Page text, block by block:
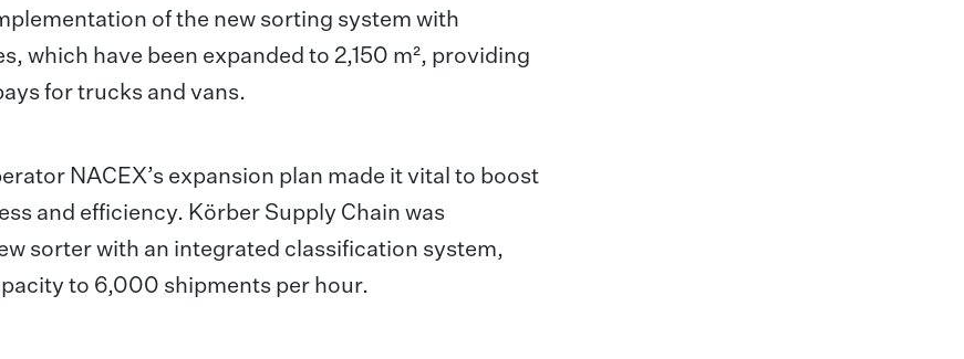
of the new sorting system with
which have been expanded to 2,150 m², providing
for trucks and vans.
NACEX’s expansion plan made it vital to boost
and efficiency. Körber Supply Chain was
sorter with an integrated classification system,
to 6,000 shipments per hour.